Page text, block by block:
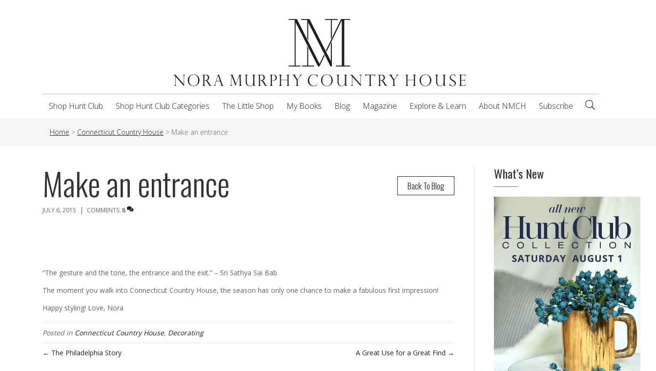
Shop Hunt Club Shop Hunt Club Categories The Little Shop My Books Blog Magazine Explore & Learn About NMCH Subscribe
Home > Connecticut Country House > Make an entrance
Back To Blog
Make an entrance
JULY 6, 2015 | COMMENTS: 8
“The gesture and the tone, the entrance and the exit.” – Sri Sathya Sai Bab
The moment you walk into Connecticut Country House, the season has only one chance to make a fabulous first impression!
Happy styling! Love, Nora
Posted in Connecticut Country House, Decorating
← The Philadelphia Story A Great Use for a Great Find →
What’s New